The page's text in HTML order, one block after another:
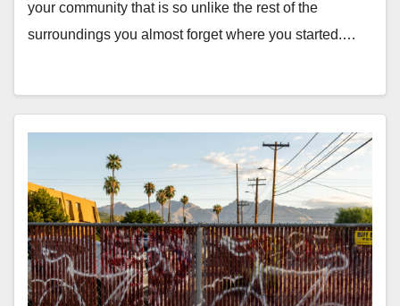
your community that is so unlike the rest of the
surroundings you almost forget where you started.…